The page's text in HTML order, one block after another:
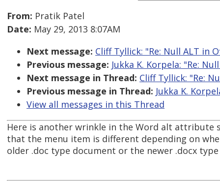
From: Pratik Patel
Date: May 29, 2013 8:07AM
Next message: Cliff Tyllick: "Re: Null ALT in
Previous message: Jukka K. Korpela: "Re:
Next message in Thread: Cliff Tyllick: "Re:
Previous message in Thread: Jukka K.
View all messages in this Thread
Here is another wrinkle in the Word alt attribute
that the menu item is different depending on
older .doc type document or the newer .docx